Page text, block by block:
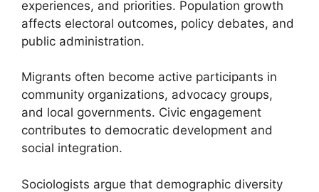
experiences, and priorities. Population growth
affects electoral outcomes, policy debates, and
public administration.
Migrants often become active participants in
community organizations, advocacy groups,
and local governments. Civic engagement
contributes to democratic development and
social integration.
Sociologists argue that demographic diversity